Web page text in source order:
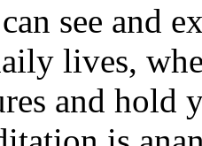
see and
lives,
and hold